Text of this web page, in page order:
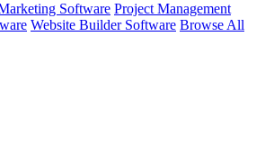
Software Project Management
Website Builder Software Browse All